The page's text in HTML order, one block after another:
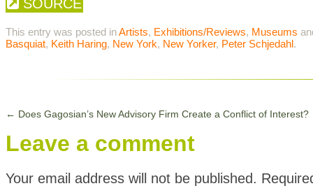
SOURCE
This entry was posted inArtists, Exhibitions/Reviews, Museums
Basquiat, Keith Haring, New York, New Yorker, Peter Schjedahl.
← Does Gagosian’s New Advisory Firm Create a Conflict of Interest?
Leave a comment
Your email address will not be published.